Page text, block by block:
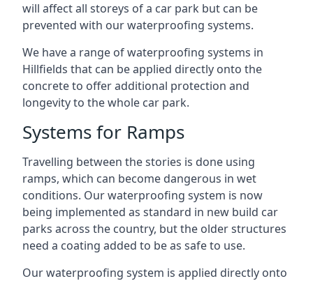
will affect all storeys of a car park but can be
prevented with our waterproofing systems.
We have a range of waterproofing systems in
Hillfields that can be applied directly onto the
concrete to offer additional protection and
longevity to the whole car park.
Systems for Ramps
Travelling between the stories is done using
ramps, which can become dangerous in wet
conditions. Our waterproofing system is now
being implemented as standard in new build car
parks across the country, but the older structures
need a coating added to be as safe to use.
Our waterproofing system is applied directly onto